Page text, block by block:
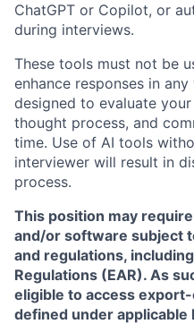
ChatGPT or Copilot, or
during interviews.
These tools must not be
enhance responses in
designed to evaluate
thought process, and
time. Use of AI tools
interviewer will result in
process.
This position may
and/or software subject
and regulations,
Regulations (EAR). As
eligible to access
defined under applicable